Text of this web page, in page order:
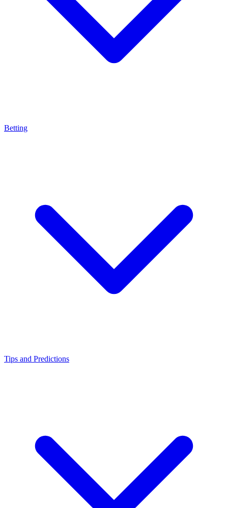
Betting
Tips and Predictions